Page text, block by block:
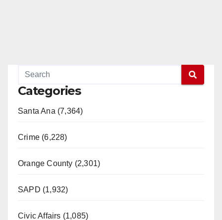
Categories
Santa Ana (7,364)
Crime (6,228)
Orange County (2,301)
SAPD (1,932)
Civic Affairs (1,085)